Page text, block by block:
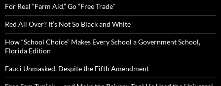
o
r
:
For Real “Farm Aid,” Go “Free Trade”
Red All Over? It’s Not So Black and White
How “School Choice” Makes Every School a Government School,
Florida Edition
Fauci Unmasked, Despite the Fifth Amendment